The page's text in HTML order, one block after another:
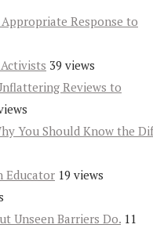
Response to
39 views
Reviews to
You Should Know the
Educator 19 views
Unseen Barriers Do. 11